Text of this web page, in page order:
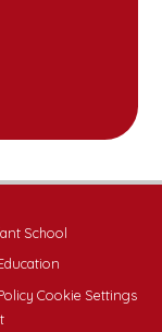
School
Cookie Settings